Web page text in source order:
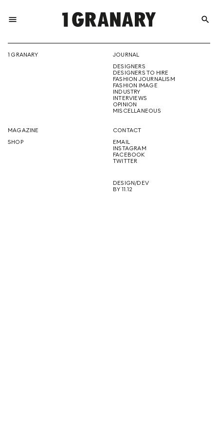
menu
THE
CREATIVE
FUTURE
search
1 GRANARY
JOURNAL
DESIGNERS
DESIGNERS TO HIRE
FASHION JOURNALISM
FASHION IMAGE
INDUSTRY
INTERVIEWS
OPINION
MISCELLANEOUS
MAGAZINE
SHOP
CONTACT
EMAIL
INSTAGRAM
FACEBOOK
TWITTER
DESIGN/DEV
BY 11.12